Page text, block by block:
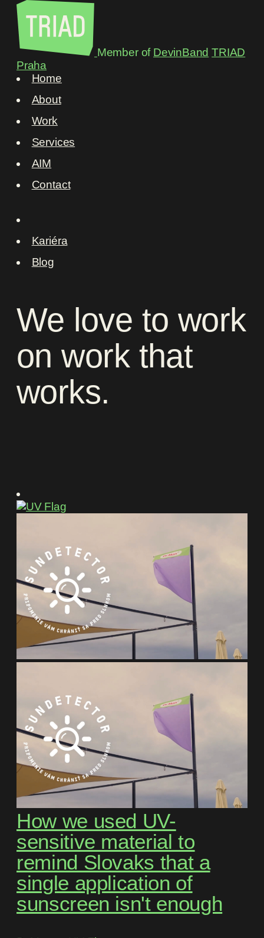
Member of DevinBand TRIAD
Praha
Home
About
Work
Services
AIM
Contact
Kariéra
Blog
We love to work
onworkthat
works.
How we used UV-
sensitive material to
remind Slovaks that a
single application of
sunscreen isn't enough